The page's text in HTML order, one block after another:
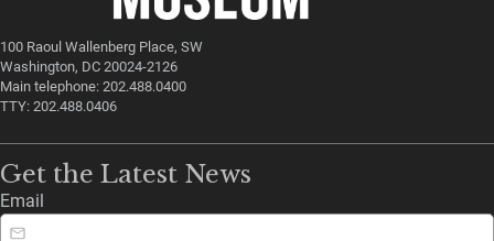
100 Raoul Wallenberg Place, SW
Washington, DC 20024-2126
Main telephone: 202.488.0400
TTY: 202.488.0406
Get the Latest News
Email